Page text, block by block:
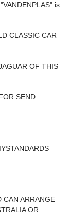
is
CLASSIC CAR
OF THIS
SEND
CAN ARRANGE
OR